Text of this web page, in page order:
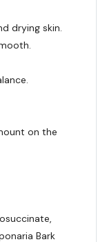
drying skin.
on the
Bark